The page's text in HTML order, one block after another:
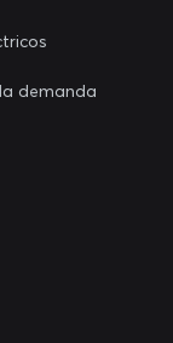
demanda